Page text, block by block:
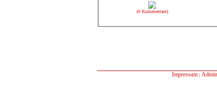
(0 Kommentare)
Impressum